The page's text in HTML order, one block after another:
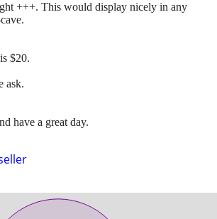
+++. This would display nicely in any
$20.
ask.
have a great day.